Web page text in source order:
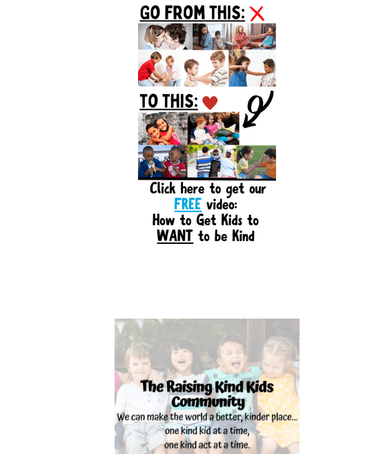
Sidebar